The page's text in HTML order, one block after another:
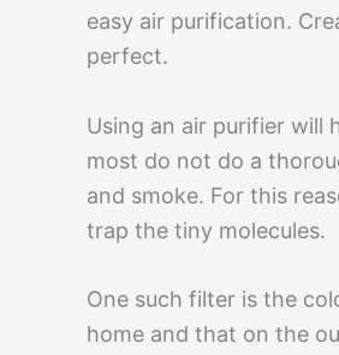
easy air purification.
perfect.
Using an air purifier will
most do not do a
and smoke. For this
trap the tiny molecules.
One such filter is the
home and that on the